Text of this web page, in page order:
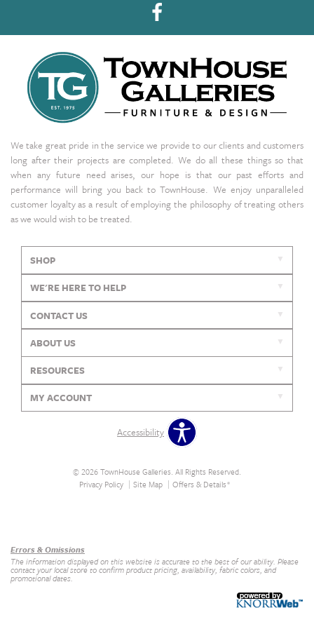
We take great pride in the service we provide to our clients and customers
long after their projects are completed. We do all these things so that
when any future need arises, our hope is that our past efforts and
performance will bring you back to TownHouse. We enjoy unparalleled
customer loyalty as a result of employing the philosophy of treating others
as we would wish to be treated.
SHOP
WE'RE HERE TO HELP
CONTACT US
ABOUT US
RESOURCES
MY ACCOUNT
Accessibility
© 2026 TownHouse Galleries. All Rights Reserved.
Privacy Policy
Site Map Offers & Details*
Errors & Omissions
The information displayed on this website is accurate to the best of our ability. Please
contact your local store to confirm product pricing, availability, fabric colors, and
promotional dates.